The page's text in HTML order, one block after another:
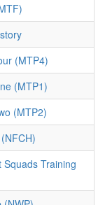
(MTP4)
(MTP1)
(MTP2)
Training